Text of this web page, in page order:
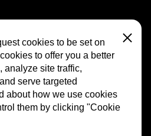
cookies to be set on
to offer you a better
analyze site traffic,
serve targeted
about how we use cookies
them by clicking "Cookie
Close